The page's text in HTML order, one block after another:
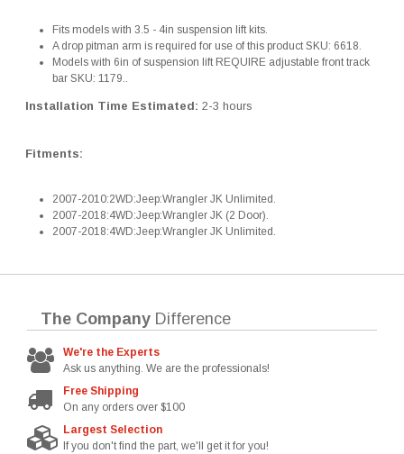
Fits models with 3.5 - 4in suspension lift kits.
A drop pitman arm is required for use of this product SKU: 6618.
Models with 6in of suspension lift REQUIRE adjustable front track
bar SKU: 1179..
Installation Time Estimated: 2-3 hours
Fitments:
2007-2010:2WD:Jeep:Wrangler JK Unlimited.
2007-2018:4WD:Jeep:Wrangler JK (2 Door).
2007-2018:4WD:Jeep:Wrangler JK Unlimited.
The Company Difference
We're the Experts
Ask us anything. We are the professionals!
Free Shipping
On any orders over $100
Largest Selection
If you don't find the part, we'll get it for you!